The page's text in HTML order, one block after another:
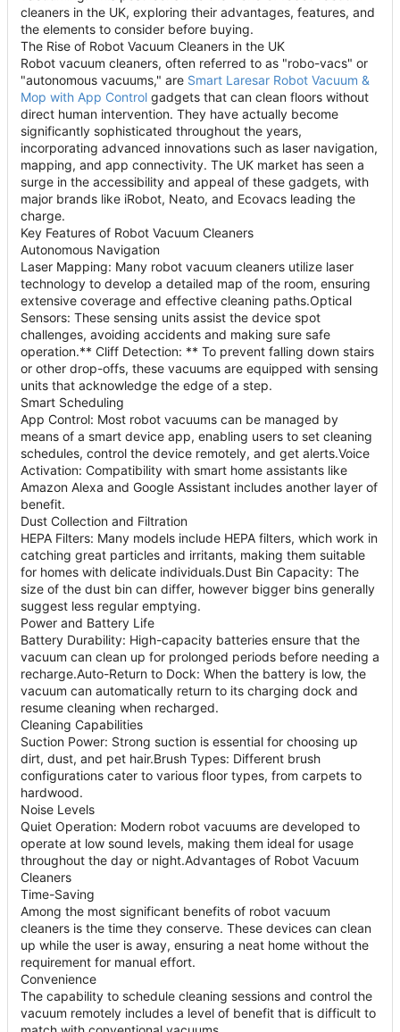
cleaners in the UK, exploring their advantages, features, and
the elements to consider before buying.
The Rise of Robot Vacuum Cleaners in the UK
Robot vacuum cleaners, often referred to as "robo-vacs" or
"autonomous vacuums," are Smart Laresar Robot Vacuum &
Mop with App Control gadgets that can clean floors without
direct human intervention. They have actually become
significantly sophisticated throughout the years,
incorporating advanced innovations such as laser navigation,
mapping, and app connectivity. The UK market has seen a
surge in the accessibility and appeal of these gadgets, with
major brands like iRobot, Neato, and Ecovacs leading the
charge.
Key Features of Robot Vacuum Cleaners
Autonomous Navigation
Laser Mapping: Many robot vacuum cleaners utilize laser
technology to develop a detailed map of the room, ensuring
extensive coverage and effective cleaning paths.Optical
Sensors: These sensing units assist the device spot
challenges, avoiding accidents and making sure safe
operation.** Cliff Detection: ** To prevent falling down stairs
or other drop-offs, these vacuums are equipped with sensing
units that acknowledge the edge of a step.
Smart Scheduling
App Control: Most robot vacuums can be managed by
means of a smart device app, enabling users to set cleaning
schedules, control the device remotely, and get alerts.Voice
Activation: Compatibility with smart home assistants like
Amazon Alexa and Google Assistant includes another layer of
benefit.
Dust Collection and Filtration
HEPA Filters: Many models include HEPA filters, which work in
catching great particles and irritants, making them suitable
for homes with delicate individuals.Dust Bin Capacity: The
size of the dust bin can differ, however bigger bins generally
suggest less regular emptying.
Power and Battery Life
Battery Durability: High-capacity batteries ensure that the
vacuum can clean up for prolonged periods before needing a
recharge.Auto-Return to Dock: When the battery is low, the
vacuum can automatically return to its charging dock and
resume cleaning when recharged.
Cleaning Capabilities
Suction Power: Strong suction is essential for choosing up
dirt, dust, and pet hair.Brush Types: Different brush
configurations cater to various floor types, from carpets to
hardwood.
Noise Levels
Quiet Operation: Modern robot vacuums are developed to
operate at low sound levels, making them ideal for usage
throughout the day or night.Advantages of Robot Vacuum
Cleaners
Time-Saving
Among the most significant benefits of robot vacuum
cleaners is the time they conserve. These devices can clean
up while the user is away, ensuring a neat home without the
requirement for manual effort.
Convenience
The capability to schedule cleaning sessions and control the
vacuum remotely includes a level of benefit that is difficult to